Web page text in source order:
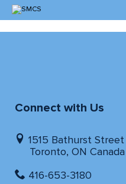
Connect with Us
1515 Bathurst Street
Toronto, ON
416-653-3180